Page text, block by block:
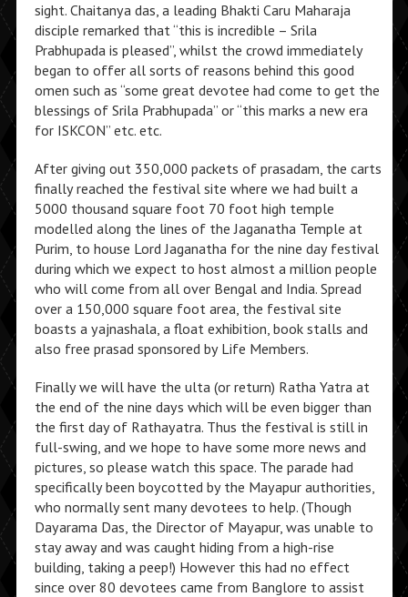
sight. Chaitanya das, a leading Bhakti Caru Maharaja
disciple remarked that “this is incredible – Srila
Prabhupada is pleased”, whilst the crowd immediately
began to offer all sorts of reasons behind this good
omen such as “some great devotee had come to get the
blessings of Srila Prabhupada” or “this marks a new era
for ISKCON” etc. etc.
After giving out 350,000 packets of prasadam, the carts
finally reached the festival site where we had built a
5000 thousand square foot 70 foot high temple
modelled along the lines of the Jaganatha Temple at
Purim, to house Lord Jaganatha for the nine day festival
during which we expect to host almost a million people
who will come from all over Bengal and India. Spread
over a 150,000 square foot area, the festival site
boasts a yajnashala, a float exhibition, book stalls and
also free prasad sponsored by Life Members.
Finally we will have the ulta (or return) Ratha Yatra at
the end of the nine days which will be even bigger than
the first day of Rathayatra. Thus the festival is still in
full-swing, and we hope to have some more news and
pictures, so please watch this space. The parade had
specifically been boycotted by the Mayapur authorities,
who normally sent many devotees to help. (Though
Dayarama Das, the Director of Mayapur, was unable to
stay away and was caught hiding from a high-rise
building, taking a peep!) However this had no effect
since over 80 devotees came from Banglore to assist